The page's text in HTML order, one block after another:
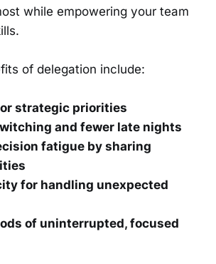
while empowering your team
of delegation include:
strategic priorities
and fewer late nights
fatigue by sharing
for handling unexpected
of uninterrupted, focused